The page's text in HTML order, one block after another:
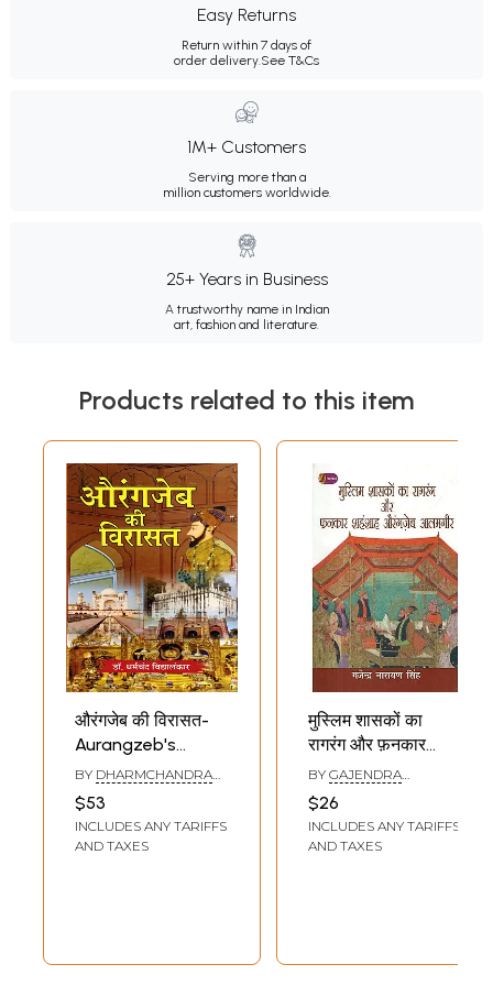
Easy Returns
Return within 7 days of
order delivery.See T&Cs
1M+ Customers
Serving more than a
million customers worldwide.
25+ Years in Business
A trustworthy name in Indian
art, fashion and literature.
Products related to this item
औरंगजेब की विरासत-
Aurangzeb's
Legacy
BY DHARMCHANDRA
$53
INCLUDES ANY TARIFFS
AND TAXES
मुस्लिम शासकों का
रागरंग और फ़नकार
शहंशाह औरंगज़ेब
आलमगीर: Raagrang
and Fankar of
Muslim Rulers
BY GAJENDRA
$26
INCLUDES ANY TARIFFS
AND TAXES